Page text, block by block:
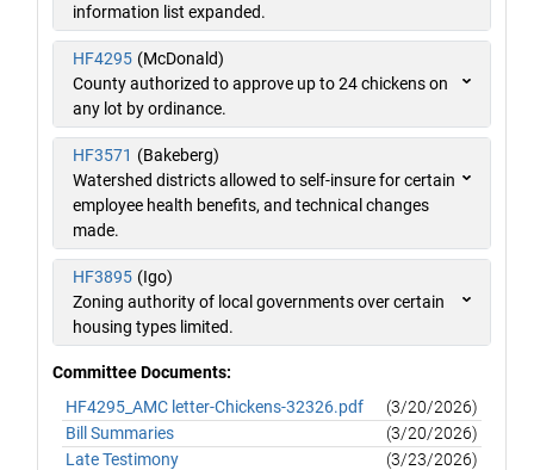
information list expanded.
HF4295 (McDonald)
County authorized to approve up to 24 chickens on
any lot by ordinance.
HF3571 (Bakeberg)
Watershed districts allowed to self-insure for certain
employee health benefits, and technical changes
made.
HF3895 (Igo)
Zoning authority of local governments over certain
housing types limited.
Committee Documents:
HF4295_AMC letter-Chickens-32326.pdf
(3/20/2026)
Bill Summaries
(3/20/2026)
Late Testimony
(3/23/2026)